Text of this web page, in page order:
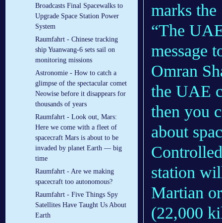
Broadcasts Final Spacewalks to
Upgrade Space Station Power
System
Raumfahrt - Chinese tracking
ship Yuanwang-6 sets sail on
monitoring missions
Astronomie - How to catch a
glimpse of the spectacular comet
Neowise before it disappears for
thousands of years
Raumfahrt - Look out, Mars:
Here we come with a fleet of
spacecraft Mars is about to be
invaded by planet Earth — big
time
Raumfahrt - Are we making
spacecraft too autonomous?
Raumfahrt - Five Things Spy
Satellites Have Taught Us About
Earth
marks
“The
message
Omran
the UAE
then you
about
station
Martian
(22,000